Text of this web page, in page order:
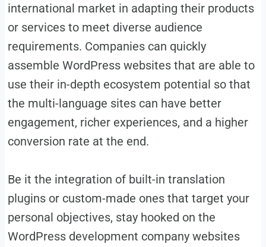
international market in adapting their products
or services to meet diverse audience
requirements. Companies can quickly
assemble WordPress websites that are able to
use their in-depth ecosystem potential so that
the multi-language sites can have better
engagement, richer experiences, and a higher
conversion rate at the end.
Be it the integration of built-in translation
plugins or custom-made ones that target your
personal objectives, stay hooked on the
WordPress development company websites